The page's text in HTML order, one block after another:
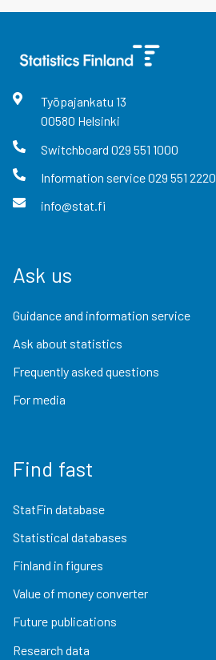
Työpajankatu 13
00580 Helsinki
Switchboard 029 551 1000
Information service029 551 2220
info@stat.fi
Ask us
Guidance and information service
Ask about statistics
Frequently asked questions
For media
Find fast
StatFin database
Statistical databases
Finland in figures
Value of money converter
Future publications
Research data